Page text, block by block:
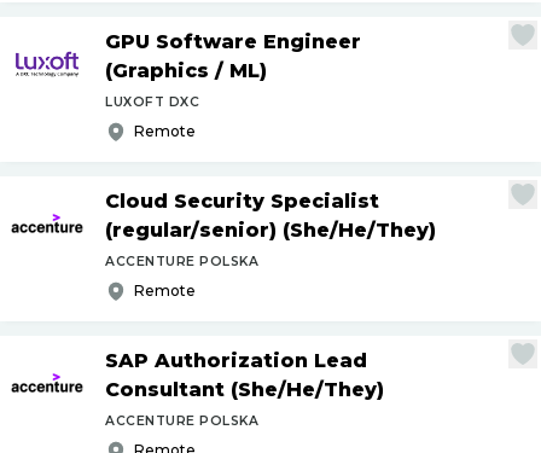
GPU Software Engineer
(Graphics / ML)
LUXOFT DXC
Remote
Cloud Security Specialist
(regular/senior) (She/He/They)
ACCENTURE POLSKA
Remote
SAP Authorization Lead
Consultant (She/He/They)
ACCENTURE POLSKA